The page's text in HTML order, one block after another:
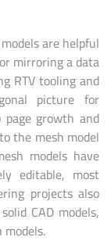
are helpful
mirroring a data
RTV tooling and
picture for
growth and
the mesh model
models have
editable, most
projects also
CAD models,